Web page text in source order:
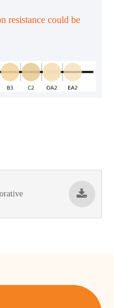
resistance could be